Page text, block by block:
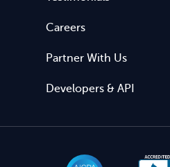
Careers
Partner With Us
Developers & API